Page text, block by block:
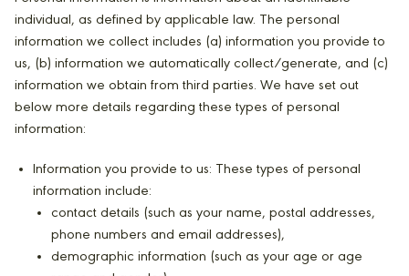
individual, as defined by applicable law. The personal
information we collect includes (a) information you provide to
us, (b) information we automatically collect/generate, and (c)
information we obtain from third parties. We have set out
below more details regarding these types of personal
information:
Information you provide to us: These types of personal
information include:
contact details (such as your name, postal addresses,
phone numbers and email addresses),
demographic information (such as your age or age